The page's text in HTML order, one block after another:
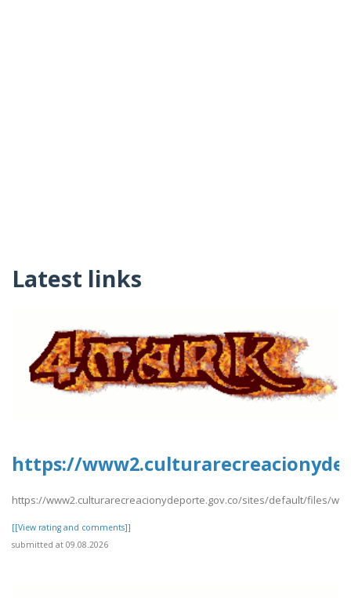
Latest links
https://
https://www2.culturarecreacionydeporte.gov.co/sites/default/files/
[[View rating and comments]]
submitted at 09.08.2026